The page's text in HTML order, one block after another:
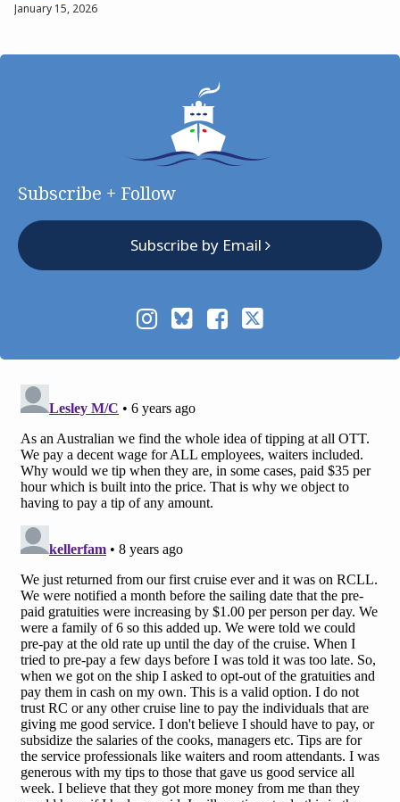
January 15, 2026
Subscribe + Follow
Subscribe by Email